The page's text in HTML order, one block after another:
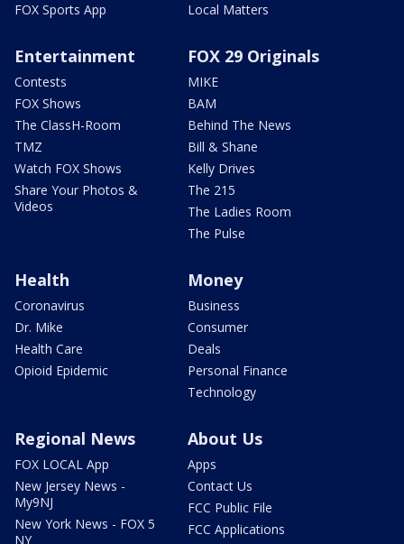
FOX Sports App
Local Matters
Entertainment
Contests
FOX Shows
The ClassH-Room
TMZ
Watch FOX Shows
Share Your Photos &
Videos
FOX 29 Originals
MIKE
BAM
Behind The News
Bill & Shane
Kelly Drives
The 215
The Ladies Room
The Pulse
Health
Coronavirus
Dr. Mike
Health Care
Opioid Epidemic
Money
Business
Consumer
Deals
Personal Finance
Technology
Regional News
FOX LOCAL App
New Jersey News -
My9NJ
New York News - FOX 5
NY
About Us
Apps
Contact Us
FCC Public File
FCC Applications